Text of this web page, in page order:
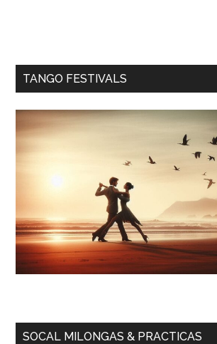
TANGO FESTIVALS
SOCAL MILONGAS & PRACTICAS